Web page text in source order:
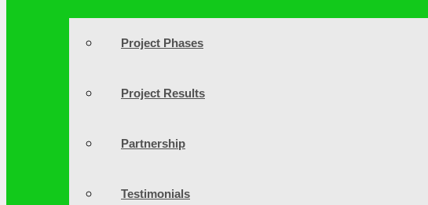
Project Phases
Project Results
Partnership
Testimonials